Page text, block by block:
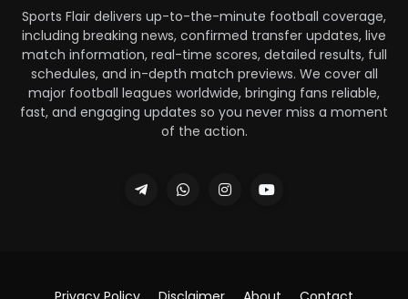
Sports Flair delivers up-to-the-minute football coverage,
including breaking news, confirmed transfer updates, live
match information, real-time scores, detailed results, full
schedules, and in-depth match previews. We cover all
major football leagues worldwide, bringing fans reliable,
fast, and engaging updates so you never miss a moment
of the action.